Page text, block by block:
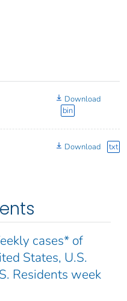
Download
bin
Download txt
cases* of
States, U.S.
Residents week